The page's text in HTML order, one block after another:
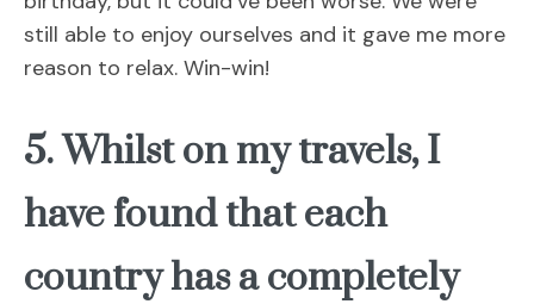
still able to enjoy ourselves and it gave me more
reason to relax. Win-win!
5. Whilst on my travels, I
have found that each
country has a completely